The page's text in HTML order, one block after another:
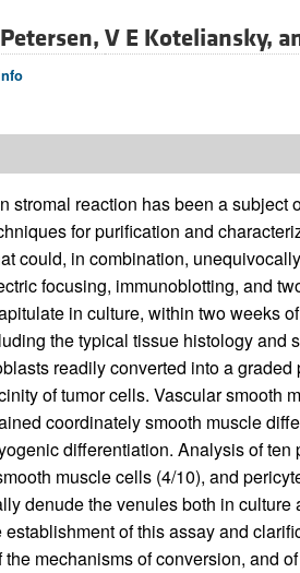
V E Koteliansky,
stromal reaction has been a subject
for purification and
could, in combination,
focusing, immunoblotting, and
in culture, within two weeks
the typical tissue histology and
readily converted into a
of tumor cells. Vascular smooth
coordinately smooth muscle
differentiation. Analysis of
muscle cells (4/10), and
denude the venules both in
of this assay and
mechanisms of conversion, and